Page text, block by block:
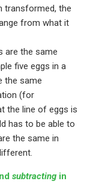
transformed, the
from what it
are the same
five eggs in a
the same
(for
the line of eggs is
has to be able to
the same in
subtracting in